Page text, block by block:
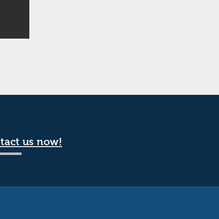
us now!